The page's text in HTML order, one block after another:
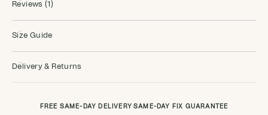
Reviews (1)
Size Guide
Delivery & Returns
FREE SAME-DAY DELIVERY ·SAME-DAY FIX GUARANTEE